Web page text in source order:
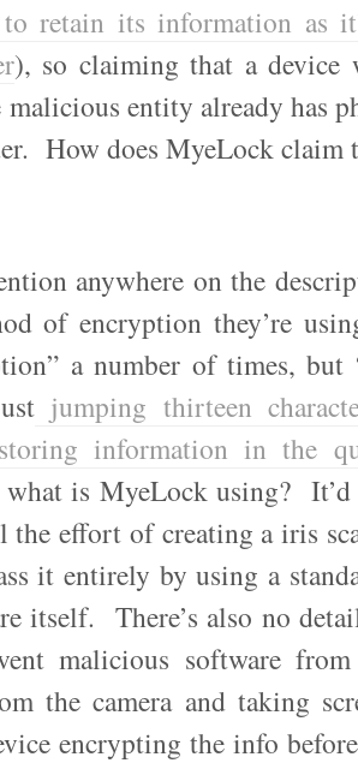
retain its information as
), so claiming that a
entity already has
How does MyeLock claim
anywhere on the
of encryption they’re
a number of times, but
jumping thirteen
storing information in the
is MyeLock using?
the effort of creating a iris
it entirely by using a
itself. There’s also no
malicious software
the camera and taking
encrypting the info